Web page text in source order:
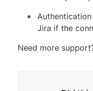
Jira if the
Need more